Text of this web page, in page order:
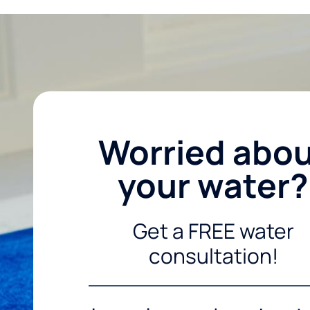
Worried
your water?
Get a FREE water
consultation!